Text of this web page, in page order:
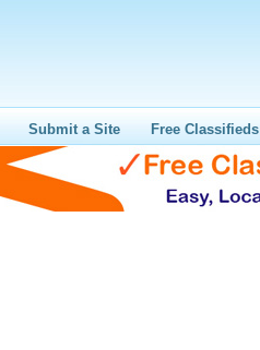
Submit a Site Free Classifieds